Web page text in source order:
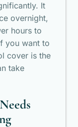
It
overnight,
hours to
you want to
cover is the
take